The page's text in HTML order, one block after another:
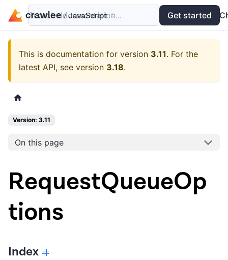
Examples API
Search documentation... Get started
This is documentation for version 3.11. For the
latest API, see version 3.18.
Version: 3.11
On this page
RequestQueueOp
tions
Index